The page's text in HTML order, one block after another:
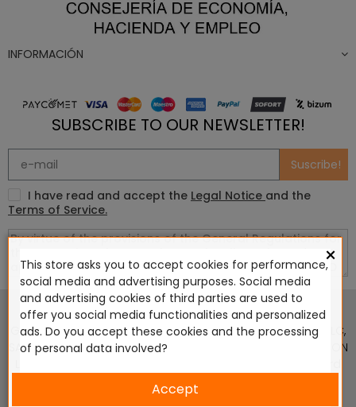
INFORMACIÓN
SUBSCRIBE TO OUR NEWSLETTER!
Suscribe!
I have read and accept the Legal Notice and the
Terms of Service.
This website is in no way endorsed by or affiliated with
Games Workshop Limited, Corvus Belli S.S.L., Megacon
Games LLC, Hasslefree Miniatures, Wizards of the Coast LLC,
SARL Studio Tomahawk, Osprey Games, HT Publishers, CMON
Games Ltd, The Ninth Age, World Team Championship,
Battlefront Miniatures NZ Ltd, DC Comics, Knight Models,
×
This store asks you to accept cookies for performance,
social media and advertising purposes. Social media
and advertising cookies of third parties are used to
offer you social media functionalities and personalized
ads. Do you accept these cookies and the processing
of personal data involved?
Accept